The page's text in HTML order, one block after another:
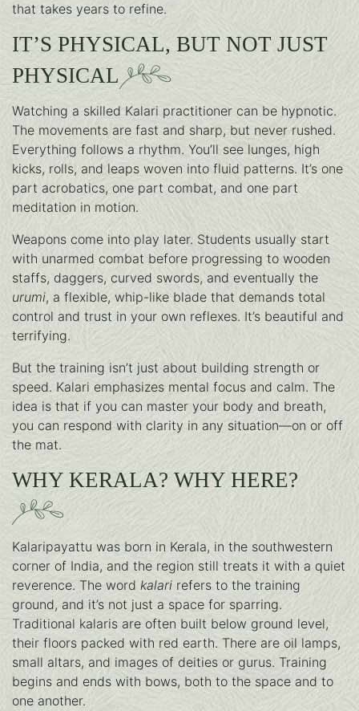
that takes years to refine.
IT’S PHYSICAL, BUT NOT JUST
PHYSICAL
Watching a skilled Kalari practitioner can be hypnotic.
The movements are fast and sharp, but never rushed.
Everything follows a rhythm. You’ll see lunges, high
kicks, rolls, and leaps woven into fluid patterns. It’s one
part acrobatics, one part combat, and one part
meditation in motion.
Weapons come into play later. Students usually start
with unarmed combat before progressing to wooden
staffs, daggers, curved swords, and eventually the
urumi, a flexible, whip-like blade that demands total
control and trust in your own reflexes. It’s beautiful and
terrifying.
But the training isn’t just about building strength or
speed. Kalari emphasizes mental focus and calm. The
idea is that if you can master your body and breath,
you can respond with clarity in any situation—on or off
the mat.
WHY KERALA? WHY HERE?
Kalaripayattu was born in Kerala, in the southwestern
corner of India, and the region still treats it with a quiet
reverence. The word kalari refers to the training
ground, and it’s not just a space for sparring.
Traditional kalaris are often built below ground level,
their floors packed with red earth. There are oil lamps,
small altars, and images of deities or gurus. Training
begins and ends with bows, both to the space and to
one another.